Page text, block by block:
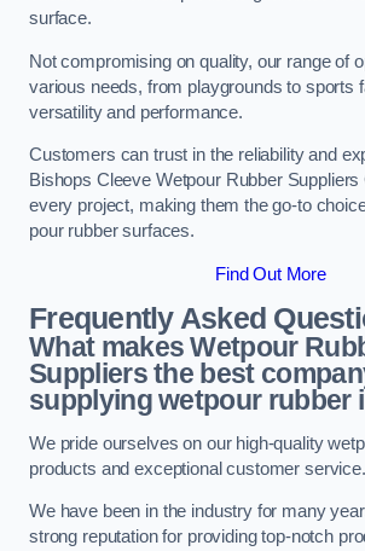
surface.
Not compromising on quality, our range of
various needs, from playgrounds to sports
versatility and performance.
Customers can trust in the reliability and
Bishops Cleeve Wetpour Rubber
every project, making them the go-to
pour rubber surfaces.
Find Out More
Frequently Asked
What makes Wetpour
Suppliers the best
supplying wetpour rubber
We pride ourselves on our high-quality
products and exceptional customer service.
We have been in the industry for many
strong reputation for providing top-notch